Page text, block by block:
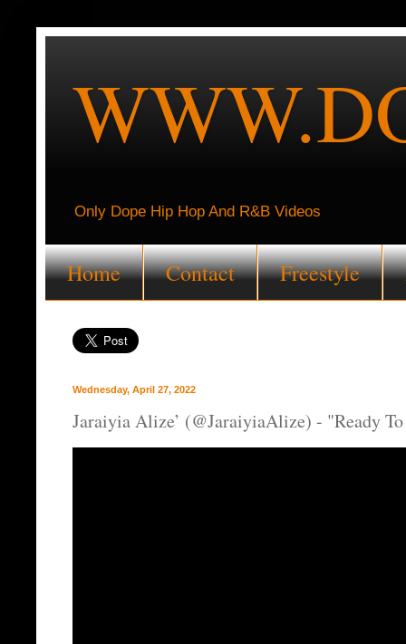
Only Dope Hip Hop And R&B Videos
Home Contact Freestyle
Wednesday, April 27, 2022
Jaraiyia Alize’ (@JaraiyiaAlize) - "Ready